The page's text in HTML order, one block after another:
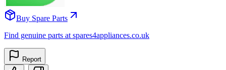
Buy Spare Parts
Find genuine parts at spares4appliances.co.uk
Report